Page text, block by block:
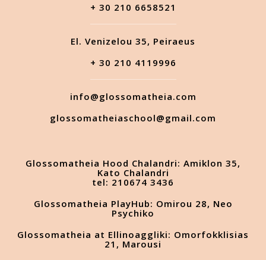
+ 30 210 6658521
El. Venizelou 35, Peiraeus
+ 30 210 4119996
info@glossomatheia.com
glossomatheiaschool@gmail.com
Glossomatheia Hood Chalandri: Amiklon 35,
Kato Chalandri
tel: 210674 3436
Glossomatheia PlayHub: Omirou 28, Neo
Psychiko
Glossomatheia at Ellinoaggliki: Omorfokklisias
21, Marousi